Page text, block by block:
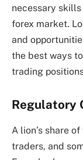
necessary
forex market.
and
the best ways
trading
Regulatory
A lion’s share
traders, and